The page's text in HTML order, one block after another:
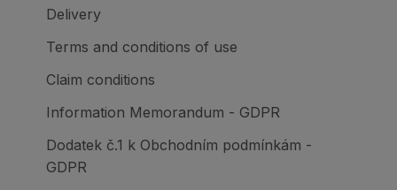
Delivery
Terms and conditions of use
Claim conditions
Information Memorandum - GDPR
Dodatek č.1 k Obchodním podmínkám -
GDPR